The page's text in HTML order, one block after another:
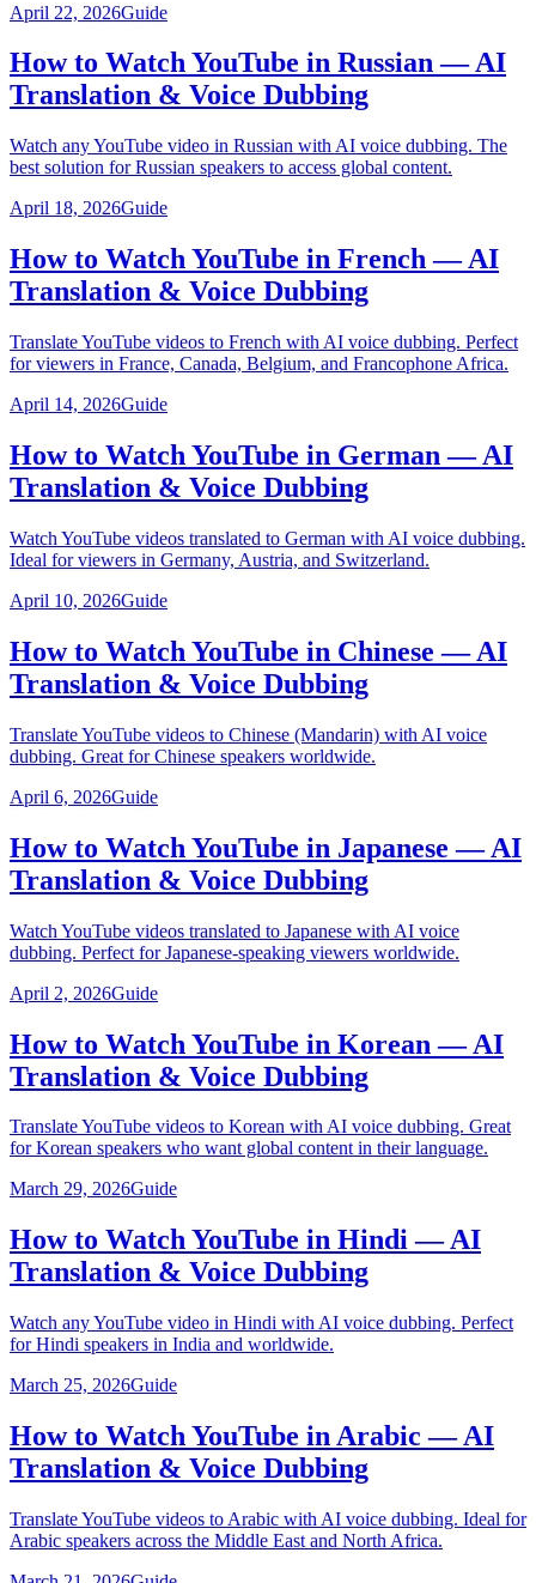
April 22, 2026Guide
How to Watch YouTube in Russian — AI
Translation & Voice Dubbing
Watch any YouTube video in Russian with AI voice dubbing. The
best solution for Russian speakers to access global content.
April 18, 2026Guide
How to Watch YouTube in French — AI
Translation & Voice Dubbing
Translate YouTube videos to French with AI voice dubbing. Perfect
for viewers in France, Canada, Belgium, and Francophone Africa.
April 14, 2026Guide
How to Watch YouTube in German — AI
Translation & Voice Dubbing
Watch YouTube videos translated to German with AI voice dubbing.
Ideal for viewers in Germany, Austria, and Switzerland.
April 10, 2026Guide
How to Watch YouTube in Chinese — AI
Translation & Voice Dubbing
Translate YouTube videos to Chinese (Mandarin) with AI voice
dubbing. Great for Chinese speakers worldwide.
April 6, 2026Guide
How to Watch YouTube in Japanese — AI
Translation & Voice Dubbing
Watch YouTube videos translated to Japanese with AI voice
dubbing. Perfect for Japanese-speaking viewers worldwide.
April 2, 2026Guide
How to Watch YouTube in Korean — AI
Translation & Voice Dubbing
Translate YouTube videos to Korean with AI voice dubbing. Great
for Korean speakers who want global content in their language.
March 29, 2026Guide
How to Watch YouTube in Hindi — AI
Translation & Voice Dubbing
Watch any YouTube video in Hindi with AI voice dubbing. Perfect
for Hindi speakers in India and worldwide.
March 25, 2026Guide
How to Watch YouTube in Arabic — AI
Translation & Voice Dubbing
Translate YouTube videos to Arabic with AI voice dubbing. Ideal for
Arabic speakers across the Middle East and North Africa.